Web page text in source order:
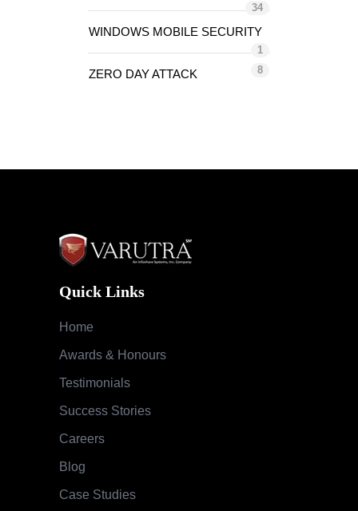
34
WINDOWS MOBILE SECURITY
1
ZERO DAY ATTACK 8
Quick Links
Home
Awards & Honours
Testimonials
Success Stories
Careers
Blog
Case Studies